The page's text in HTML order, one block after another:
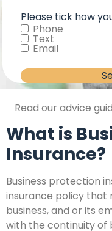
Please tick how
Phone
Text
Email
Read our advice
What is
Insurance?
Business protection
insurance policy
business, and or its
with the continuity of